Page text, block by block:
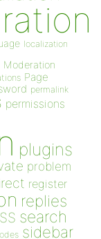
localization
Moderation
Page
permalink
permissions
plugins
problem
register
replies
search
sidebar